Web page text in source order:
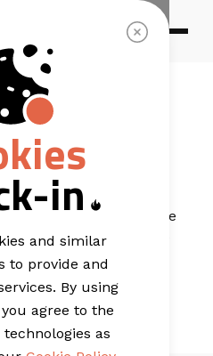
balanced, this template
perfect for resort-style
message. The layout
with structured sections,
key offerings, and
that feels polished and
spacing and clear
in
and similar
to provide and
By using
agree to the
as